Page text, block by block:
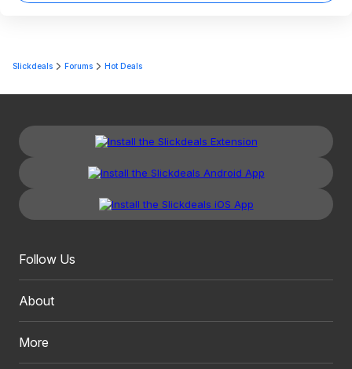
Slickdeals Forums Hot Deals
Follow Us
About
More